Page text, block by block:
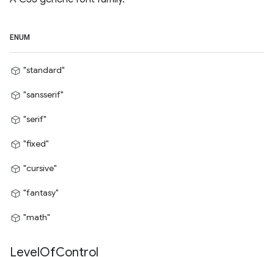
ENUM
"standard"
"sansserif"
"serif"
"fixed"
"cursive"
"fantasy"
"math"
LevelOfControl